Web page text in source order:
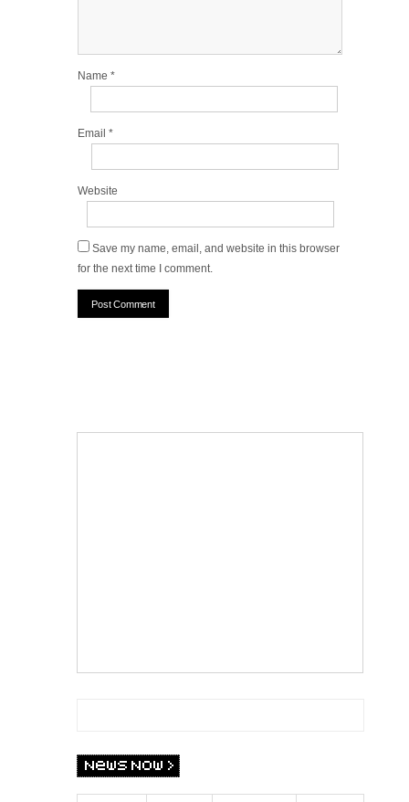
Name *
Email *
Website
Save my name, email, and website in this browser
for the next time I comment.